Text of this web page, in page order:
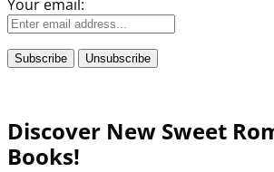
Your email:
Discover New Sweet
Books!